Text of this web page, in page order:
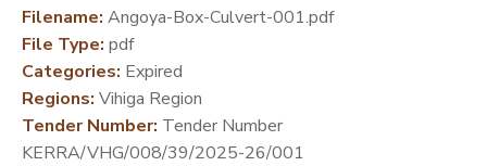
MEDIA
CENTER
DEVELOPMENT
PARTNERS
Filename: Angoya-Box-Culvert-001.pdf
File Type: pdf
Categories: Expired
Regions: Vihiga Region
Tender Number: Tender Number
KERRA/VHG/008/39/2025-26/001